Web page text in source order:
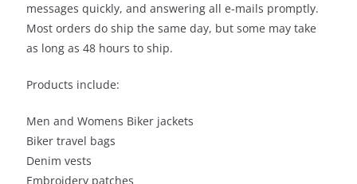
messages quickly, and answering all e-mails promptly.
Most orders do ship the same day, but some may take
as long as 48 hours to ship.
Products include:
Men and Womens Biker jackets
Biker travel bags
Denim vests
Embroidery patches